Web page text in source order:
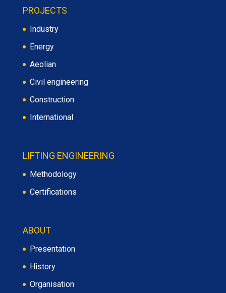
PROJECTS
Industry
Energy
Aeolian
Civil engineering
Construction
International
LIFTING ENGINEERING
Methodology
Certifications
ABOUT
Presentation
History
Organisation